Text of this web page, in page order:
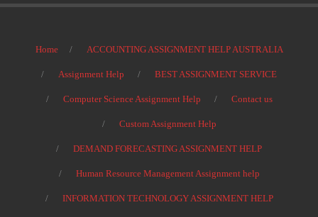
Home ACCOUNTING ASSIGNMENT HELP AUSTRALIA
Assignment Help BEST ASSIGNMENT SERVICE
Computer Science Assignment Help Contact us
Custom Assignment Help
DEMAND FORECASTING ASSIGNMENT HELP
Human Resource Management Assignment help
INFORMATION TECHNOLOGY ASSIGNMENT HELP